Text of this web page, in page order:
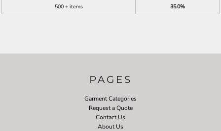
500 + items
35.0%
PAGES
Garment Categories
Request a Quote
Contact Us
About Us